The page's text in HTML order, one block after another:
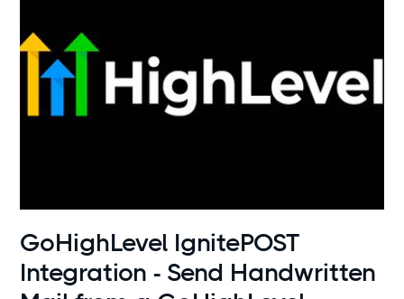
Use cases
GoHighLevel IgnitePOST
Integration - Send Handwritten